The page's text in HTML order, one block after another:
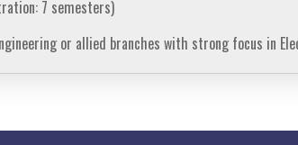
7 semesters)
or allied branches with strong focus in